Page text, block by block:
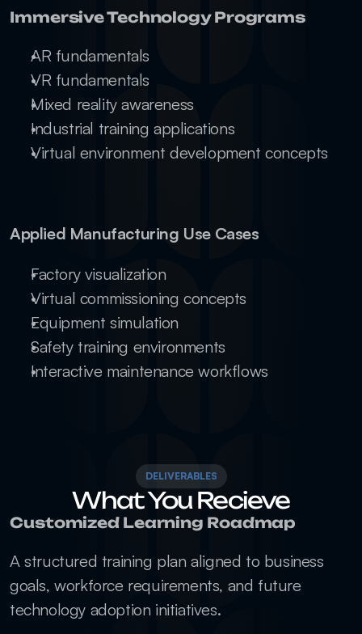
Immersive Technology Programs
AR fundamentals
VR fundamentals
Mixed reality awareness
Industrial training applications
Virtual environment development concepts
Applied Manufacturing Use Cases
Factory visualization
Virtual commissioning concepts
Equipment simulation
Safety training environments
Interactive maintenance workflows
DELIVERABLES
What You Recieve
Customized Learning Roadmap
A structured training plan aligned to business
goals, workforce requirements, and future
technology adoption initiatives.